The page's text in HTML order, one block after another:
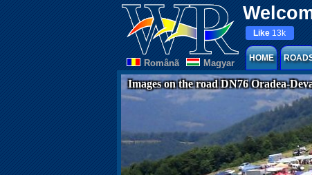
Românã Magyar
Like 13k
HOME
Images on the road DN76 Oradea-